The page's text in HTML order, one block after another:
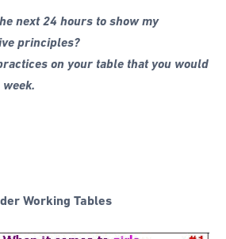
next 24 hours to show my
principles?
on your table that you would
Working Tables